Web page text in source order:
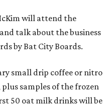
will attend the
talk about the business
by Bat City Boards.
small drip coffee or nitro
plus samples of the frozen
50 oat milk drinks will be